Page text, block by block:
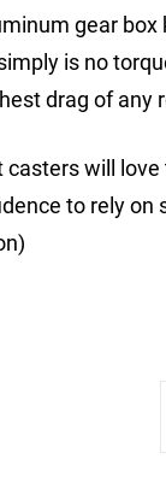
gear
is no
drag of any
casters will
to rely